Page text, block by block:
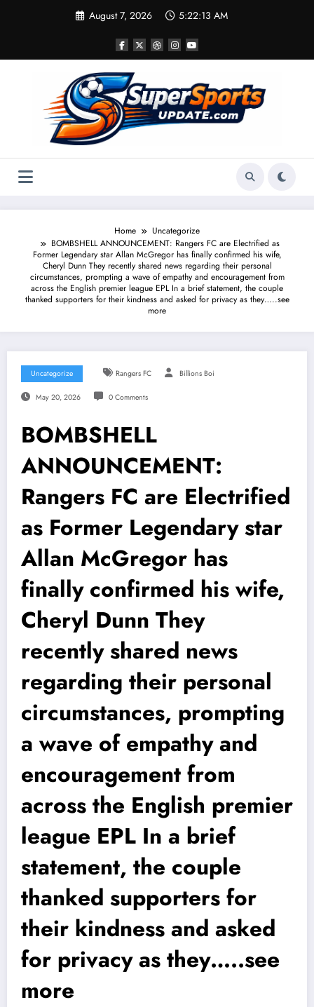
August 7, 2026 5:22:14 AM
Home
Uncategorize
BOMBSHELL ANNOUNCEMENT: Rangers FC are Electrified as
Former Legendary star Allan McGregor has finally confirmed his wife,
Cheryl Dunn They recently shared news regarding their personal
circumstances, prompting a wave of empathy and encouragement from
across the English premier league EPL In a brief statement, the couple
thanked supporters for their kindness and asked for privacy as they…..see
more
Uncategorize Rangers FC Billions Boi
May 20, 2026 0 Comments
BOMBSHELL
ANNOUNCEMENT:
Rangers FC are Electrified
as Former Legendary star
Allan McGregor has
finally confirmed his wife,
Cheryl Dunn They
recently shared news
regarding their personal
circumstances, prompting
a wave of empathy and
encouragement from
across the English premier
league EPL In a brief
statement, the couple
thanked supporters for
their kindness and asked
for privacy as they…..see
more